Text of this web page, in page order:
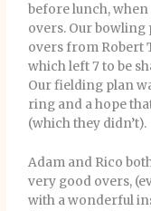
before lunch,
overs. Our bowling
overs from Robert
which left 7 to be
Our fielding plan
ring and a hope
(which they didn’t).
Adam and Rico
very good overs,
with a wonderful